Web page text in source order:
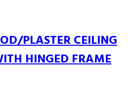
PLASTER CEILING
HINGED FRAME